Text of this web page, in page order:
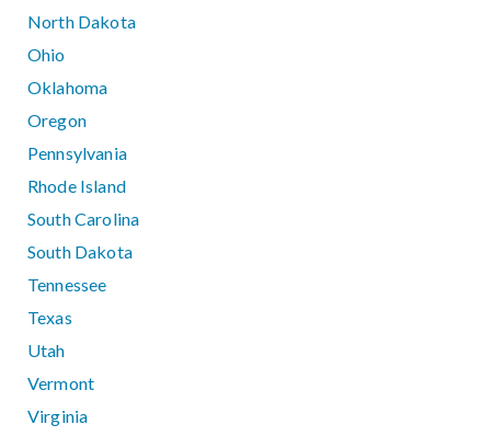
North Dakota
Ohio
Oklahoma
Oregon
Pennsylvania
Rhode Island
South Carolina
South Dakota
Tennessee
Texas
Utah
Vermont
Virginia